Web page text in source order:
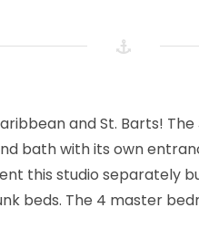
and St. Barts!
bath with its own
this studio separately
beds. The 4 master